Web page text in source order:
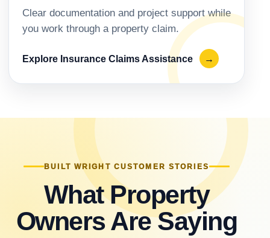
Clear documentation and project support while
you work through a property claim.
Explore Insurance Claims Assistance →
BUILT WRIGHT CUSTOMER STORIES
What Property
Owners Are Saying